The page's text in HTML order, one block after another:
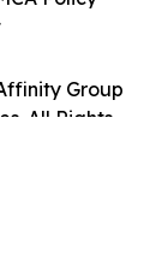
Group
All Rights